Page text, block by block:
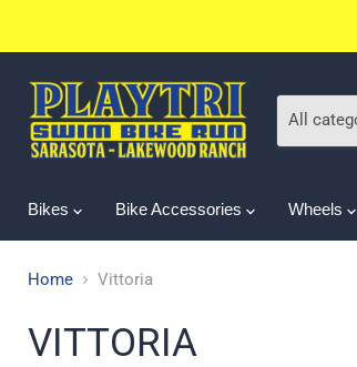
All
Bikes Bike Accessories Wheels
Home Vittoria
VITTORIA